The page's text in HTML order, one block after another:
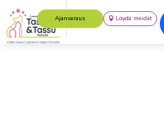
Ajanvaraus Löydä meidät